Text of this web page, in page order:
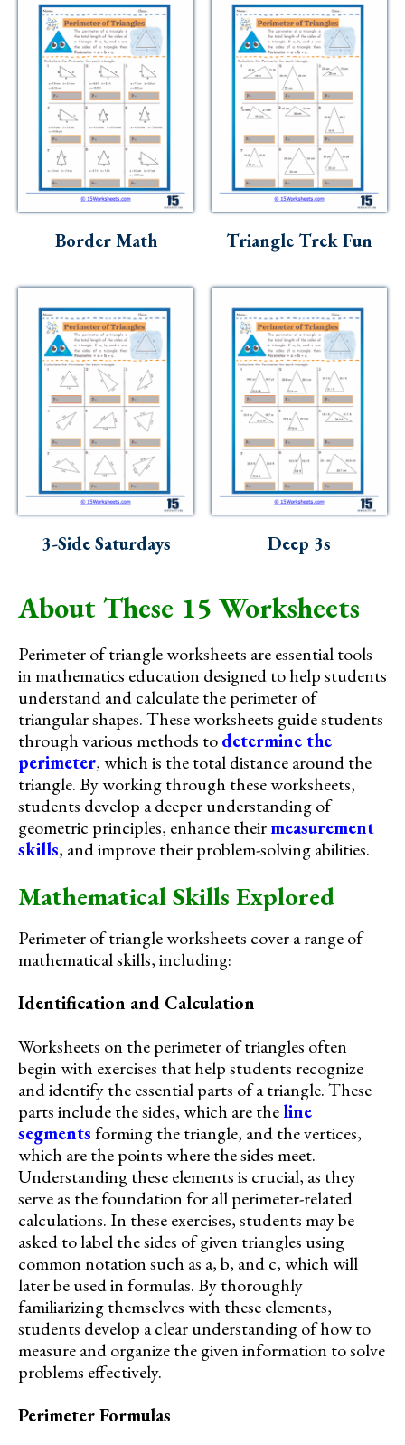
Border Math Triangle Trek Fun
3-Side Saturdays Deep 3s
About These 15 Worksheets
Perimeter of triangle worksheets are essential tools
in mathematics education designed to help students
understand and calculate the perimeter of
triangular shapes. These worksheets guide students
through various methods todetermine the
perimeter, which is the total distance around the
triangle. By working through these worksheets,
students develop a deeper understanding of
geometric principles, enhance theirmeasurement
skills, and improve their problem-solving abilities.
Mathematical Skills Explored
Perimeter of triangle worksheets cover a range of
mathematical skills, including:
Identification and Calculation
Worksheets on the perimeter of triangles often
begin with exercises that help students recognize
and identify the essential parts of a triangle. These
parts include the sides, which are theline
segmentsforming the triangle, and the vertices,
which are the points where the sides meet.
Understanding these elements is crucial, as they
serve as the foundation for all perimeter-related
calculations. In these exercises, students may be
asked to label the sides of given triangles using
common notation such as a, b, and c, which will
later be used in formulas. By thoroughly
familiarizing themselves with these elements,
students develop a clear understanding of how to
measure and organize the given information to solve
problems effectively.
Perimeter Formulas